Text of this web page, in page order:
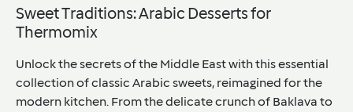
Sweet Traditions: Arabic Desserts for
Thermomix
Unlock the secrets of the Middle East with this essential
collection of classic Arabic sweets, reimagined for the
modern kitchen. From the delicate crunch of Baklava to